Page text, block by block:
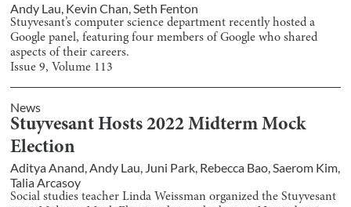
Andy Lau, Kevin Chan,Seth Fenton
Stuyvesant’s computer science department recently hosted a
Google panel, featuring four members of Google who shared
aspects of their careers.
Issue9, Volume 113
News
Stuyvesant Hosts 2022 Midterm Mock
Election
Aditya Anand,Andy Lau, Juni Park, Rebecca Bao,Saerom Kim,
Talia Arcasoy
Social studies teacher Linda Weissman organized the Stuyvesant